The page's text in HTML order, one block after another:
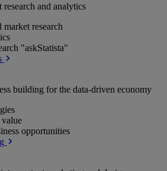
and analytics
market research
"askStatista"
building for the data-driven economy
value
opportunities